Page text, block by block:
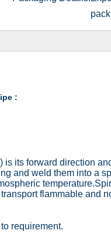
:
its forward direction
and weld them into a
flammable and
requirement.